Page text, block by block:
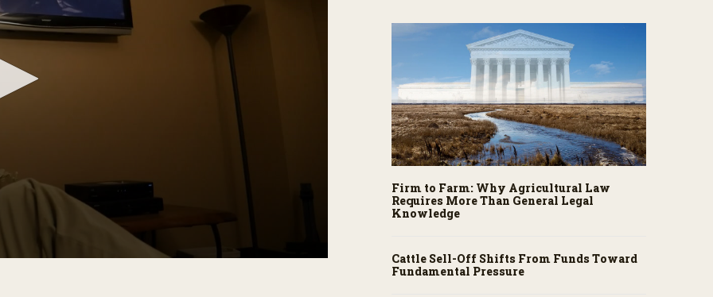
Firm to Farm: Why Agricultural Law
Requires More Than General Legal
Knowledge
Cattle Sell-Off Shifts From Funds Toward
Fundamental Pressure